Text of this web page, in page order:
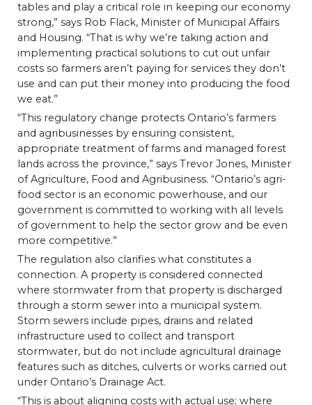
tables and play a critical role in keeping our economy
strong,” says Rob Flack, Minister of Municipal Affairs
and Housing. “That is why we’re taking action and
implementing practical solutions to cut out unfair
costs so farmers aren’t paying for services they don’t
use and can put their money into producing the food
we eat.”
“This regulatory change protects Ontario’s farmers
and agribusinesses by ensuring consistent,
appropriate treatment of farms and managed forest
lands across the province,” says Trevor Jones, Minister
of Agriculture, Food and Agribusiness. “Ontario’s agri-
food sector is an economic powerhouse, and our
government is committed to working with all levels
of government to help the sector grow and be even
more competitive.”
The regulation also clarifies what constitutes a
connection. A property is considered connected
where stormwater from that property is discharged
through a storm sewer into a municipal system.
Storm sewers include pipes, drains and related
infrastructure used to collect and transport
stormwater, but do not include agricultural drainage
features such as ditches, culverts or works carried out
under Ontario’s Drainage Act.
“This is about aligning costs with actual use; where